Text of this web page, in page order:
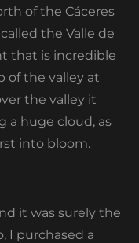
of the Cáceres
the Valle de
that is incredible
of the valley at
the valley it
a huge cloud, as
into bloom.
it was surely the
I purchased a